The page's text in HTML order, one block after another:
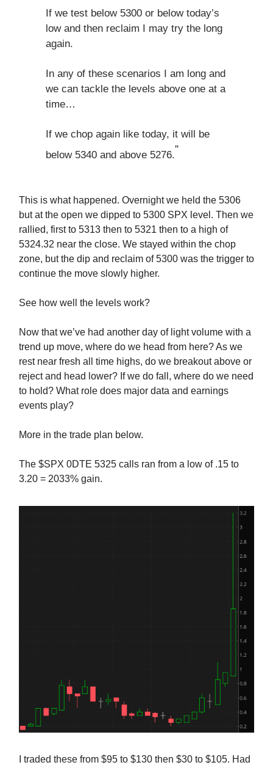
If we test below 5300 or below today’s
low and then reclaim I may try the long
again.
In any of these scenarios I am long and
we can tackle the levels above one at a
time…
If we chop again like today, it will be
below 5340 and above 5276.”
This is what happened. Overnight we held the 5306
but at the open we dipped to 5300 SPX level. Then we
rallied, first to 5313 then to 5321 then to a high of
5324.32 near the close. We stayed within the chop
zone, but the dip and reclaim of 5300 was the trigger to
continue the move slowly higher.
See how well the levels work?
Now that we’ve had another day of light volume with a
trend up move, where do we head from here? As we
rest near fresh all time highs, do we breakout above or
reject and head lower? If we do fall, where do we need
to hold? What role does major data and earnings
events play?
More in the trade plan below.
The $SPX 0DTE 5325 calls ran from a low of .15 to
3.20 = 2033% gain.
I traded these from $95 to $130 then $30 to $105. Had